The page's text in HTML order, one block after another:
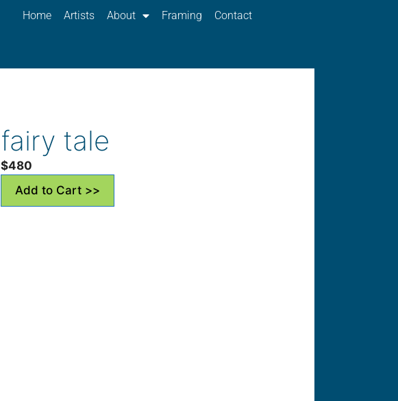
Home Artists About Framing Contact
fairy tale
$480
Add to Cart >>